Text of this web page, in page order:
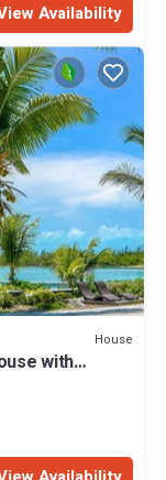
Availability
House
with